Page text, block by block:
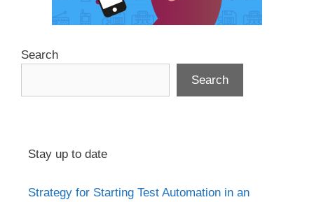
Search
Search
Stay up to date
Strategy for Starting Test Automation in an